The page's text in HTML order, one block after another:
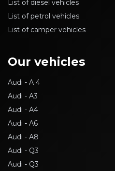
List of diesel vehicles
List of petrol vehicles
List of camper vehicles
Our vehicles
Audi - A 4
Audi - A3
Audi - A4
Audi - A6
Audi - A8
Audi - Q3
Audi - Q3